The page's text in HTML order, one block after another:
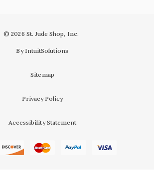
© 2026 St. Jude Shop, Inc.
By IntuitSolutions
Sitemap
Privacy Policy
Accessibility Statement